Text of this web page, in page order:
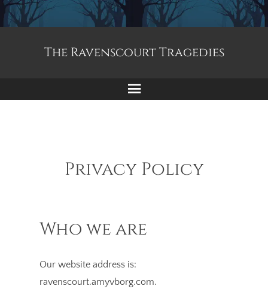
The Ravenscourt Tragedies
Menu
Privacy Policy
Who we are
Our website address is:
ravenscourt.amyvborg.com.